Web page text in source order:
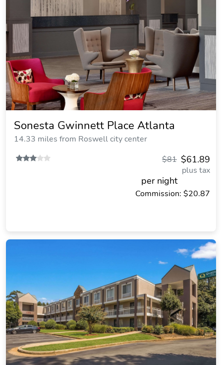
Sonesta Gwinnett Place Atlanta
14.33 miles from Roswell city center
$61.89
$81
plus tax
per night
Commission: $20.87